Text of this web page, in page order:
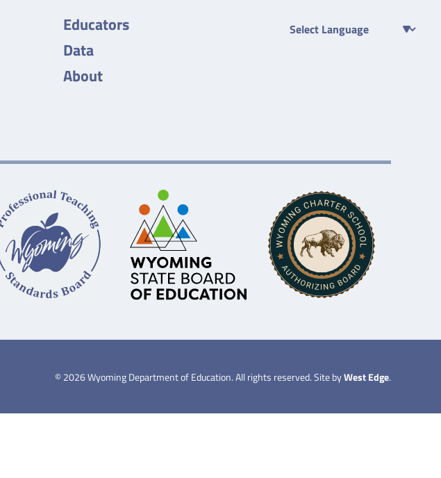
Educators
Data
About
©2026Wyoming Department of Education. All rights reserved. Site byWest Edge.